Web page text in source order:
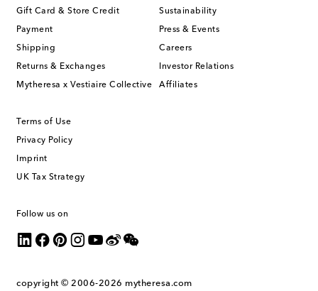
Gift Card & Store Credit
Payment
Shipping
Returns & Exchanges
Mytheresa x Vestiaire Collective
Sustainability
Press & Events
Careers
Investor Relations
Affiliates
Terms of Use
Privacy Policy
Imprint
UK Tax Strategy
Follow us on
copyright © 2006-2026 mytheresa.com